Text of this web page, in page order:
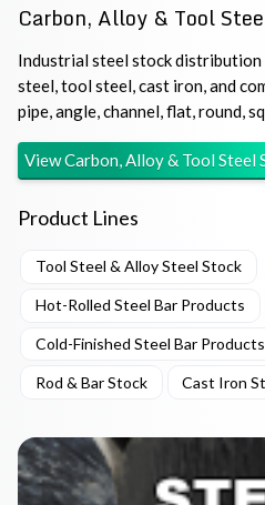
Carbon, Alloy & Tool
Industrial steel stock
steel, tool steel, cast iron, and
pipe, angle, channel, flat, round,
ViewCarbon, Alloy & Tool Steel
Product Lines
Tool Steel & Alloy Steel Stock
Hot-Rolled Steel Bar Products
Cold-Finished Steel Bar Products
Rod & Bar Stock Cast Iron